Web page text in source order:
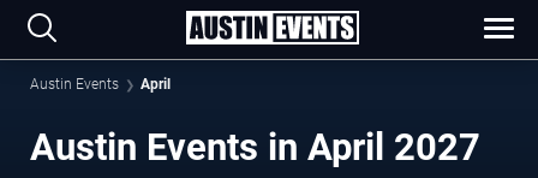
Austin Events April
Austin Events in April 2027